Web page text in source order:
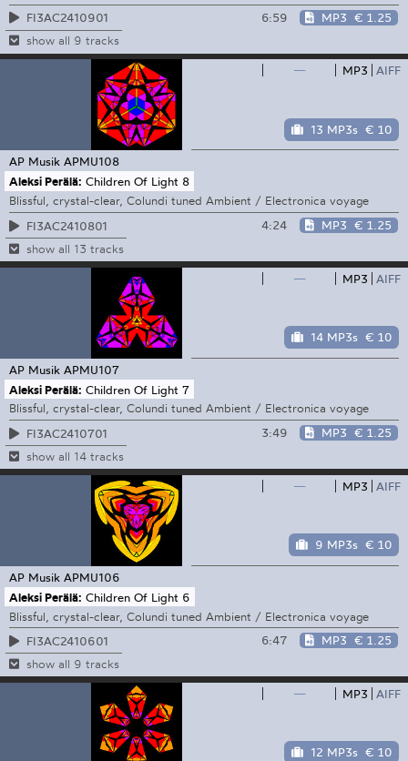
FI3AC2410901
6:59 MP3 € 1.25
show all 9 tracks
— MP3 AIFF
13 MP3s € 10
AP Musik APMU108
Aleksi Perälä: Children Of Light 8
Blissful, crystal-clear, Colundi tuned Ambient / Electronica voyage
FI3AC2410801
4:24 MP3 € 1.25
show all 13 tracks
— MP3 AIFF
14 MP3s € 10
AP Musik APMU107
Aleksi Perälä: Children Of Light 7
Blissful, crystal-clear, Colundi tuned Ambient / Electronica voyage
FI3AC2410701
3:49 MP3 € 1.25
show all 14 tracks
— MP3 AIFF
9 MP3s € 10
AP Musik APMU106
Aleksi Perälä: Children Of Light 6
Blissful, crystal-clear, Colundi tuned Ambient / Electronica voyage
FI3AC2410601
6:47 MP3 € 1.25
show all 9 tracks
— MP3 AIFF
12 MP3s € 10